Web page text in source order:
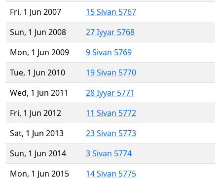
Fri, 1 Jun 2007
15 Sivan 5767
Sun, 1 Jun 2008
27 Iyyar 5768
Mon, 1 Jun 2009
9 Sivan 5769
Tue, 1 Jun 2010
19 Sivan 5770
Wed, 1 Jun 2011
28 Iyyar 5771
Fri, 1 Jun 2012
11 Sivan 5772
Sat, 1 Jun 2013
23 Sivan 5773
Sun, 1 Jun 2014
3 Sivan 5774
Mon, 1 Jun 2015
14 Sivan 5775